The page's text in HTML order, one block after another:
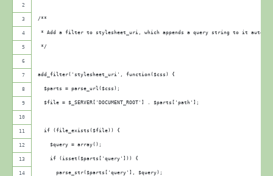
/**
* Add a filter to stylesheet_uri, which appends a query string to it
*/
add_filter('stylesheet_uri', function($css) {
  $parts = parse_url($css);
  $file = $_SERVER['DOCUMENT_ROOT'] . $parts['path'];
  if (file_exists($file)) {
    $query = array();
    if (isset($parts['query'])) {
      parse_str($parts['query'], $query);